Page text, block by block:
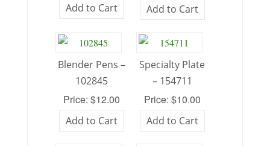
Add to Cart Add to Cart
Blender Pens –
102845
Price: $12.00
Add to Cart
Specialty Plate
– 154711
Price: $10.00
Add to Cart